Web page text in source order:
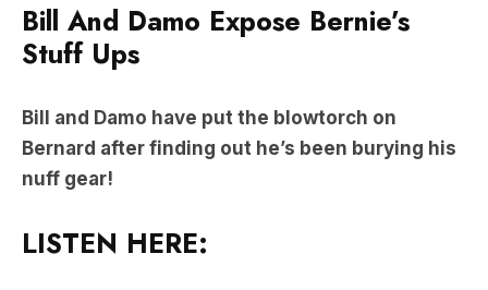
Bill And Damo Expose Bernie’s
Stuff Ups
Bill and Damo have put the blowtorch on
Bernard after finding out he’s been burying his
nuff gear!
LISTEN HERE: